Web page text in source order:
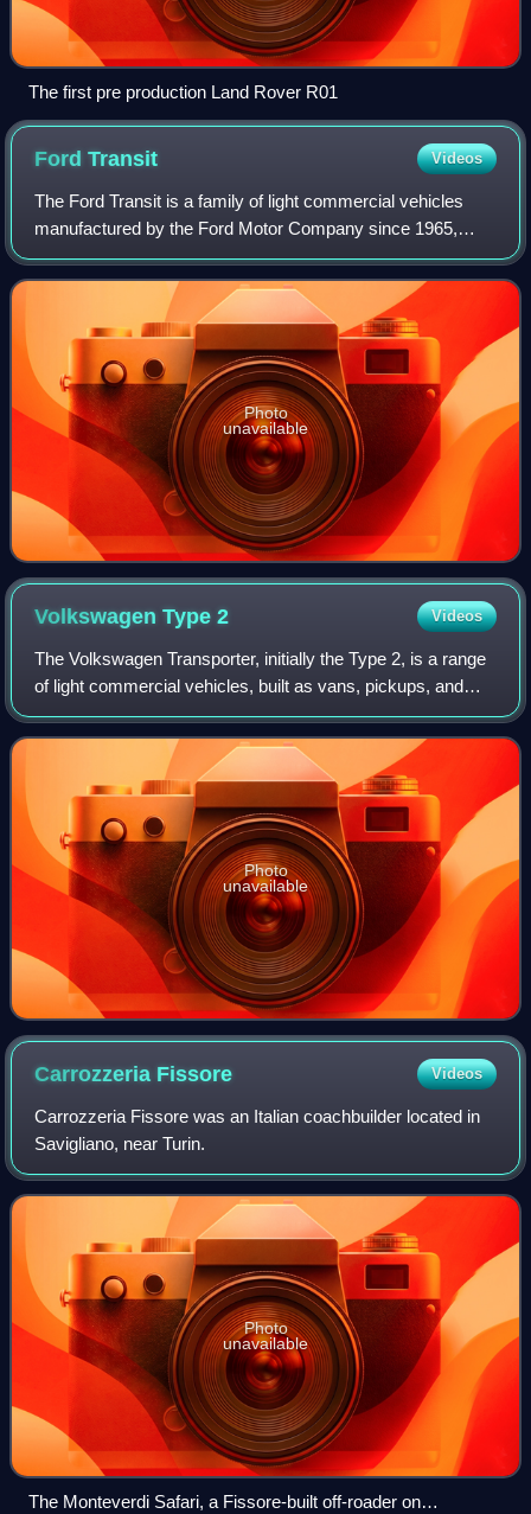
The first pre production Land Rover R01
FordTransit Videos
The Ford Transit is a family of light commercial vehicles
manufactured by the Ford Motor Company since 1965,
primarily as a cargo van, but also available in other
configurations including a large pass
Photo
unavailable
Volkswagen Type2 Videos
The Volkswagen Transporter, initially the Type 2, is a range
of light commercial vehicles, built as vans, pickups, and
cab-and-chassis variants, introduced in 1950 by the
German automaker Volkswagen.
Photo
unavailable
Carrozzeria Fissore Videos
Carrozzeria Fissore was an Italian coachbuilder located in
Savigliano, near Turin.
Photo
unavailable
The Monteverdi Safari, a Fissore-built off-roader on